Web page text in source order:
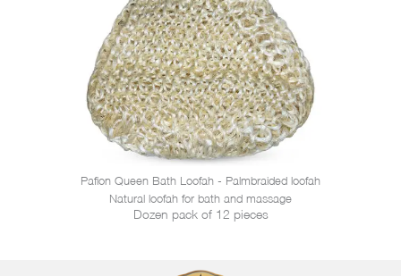
Pafion Queen Bath Loofah - Palmbraided loofah
Natural loofah for bath and massage
Dozen pack of 12 pieces